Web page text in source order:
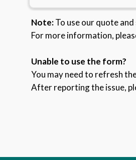
Note:To use our quote
For more information,
Unable to use the form?
You may need to refresh
After reporting the issue,